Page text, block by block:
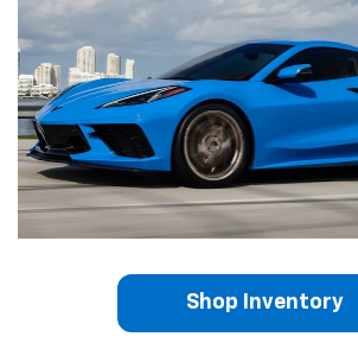
Shop Inventory